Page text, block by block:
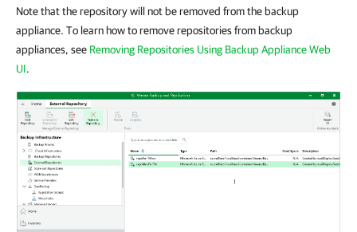
Note that the repository will not be removed from the backup
appliance. To learn how to remove repositories from backup
appliances, see Removing Repositories Using Backup Appliance Web
UI.